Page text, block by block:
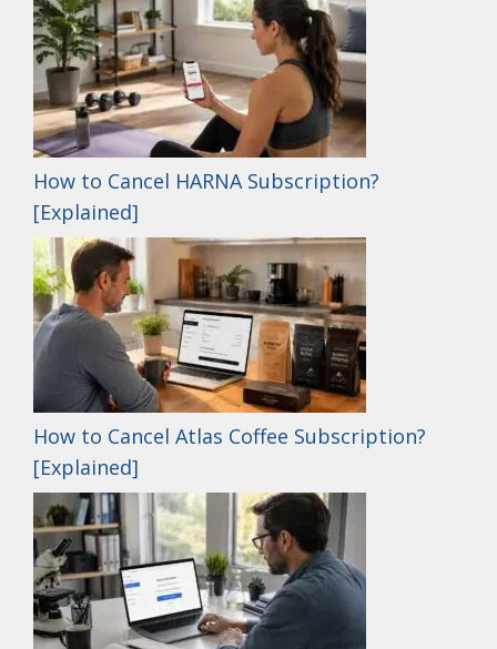
How to Cancel HARNA Subscription?
[Explained]
How to Cancel Atlas Coffee Subscription?
[Explained]